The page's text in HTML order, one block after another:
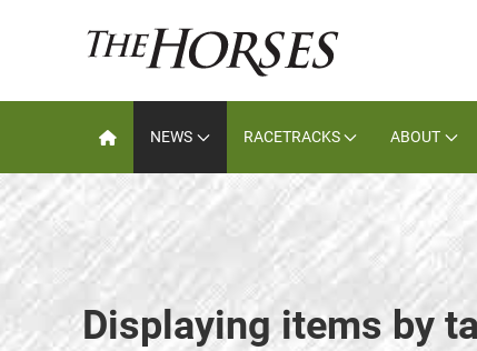
NEWS RACETRACKS ABOUT
Displaying items by